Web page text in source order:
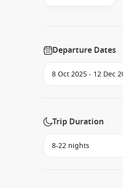
Departure Dates
Trip Duration